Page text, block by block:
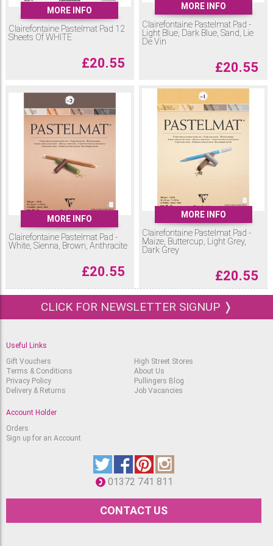
MORE INFO
Clairefontaine Pastelmat Pad 12
Sheets Of WHITE
£20.55
MORE INFO
Clairefontaine Pastelmat Pad -
Light Blue, Dark Blue, Sand, Lie
De Vin
£20.55
MORE INFO
Clairefontaine Pastelmat Pad -
White, Sienna, Brown, Anthracite
£20.55
MORE INFO
Clairefontaine Pastelmat Pad -
Maize, Buttercup, Light Grey,
Dark Grey
£20.55
CLICK FOR NEWSLETTER SIGNUP ❭
Useful Links
Gift Vouchers
Terms & Conditions
Privacy Policy
Delivery & Returns
High Street Stores
About Us
Pullingers Blog
Job Vacancies
Account Holder
Orders
Sign up for an Account
01372 741 811
CONTACT US